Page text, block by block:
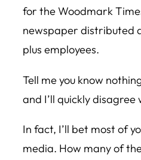
for the Woodmark
newspaper distributed
plus employees.
Tell me you know
and I’ll quickly disagree
In fact, I’ll bet most of
media. How many of